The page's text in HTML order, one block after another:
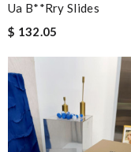
Ua B**rry Slides
$ 132.05